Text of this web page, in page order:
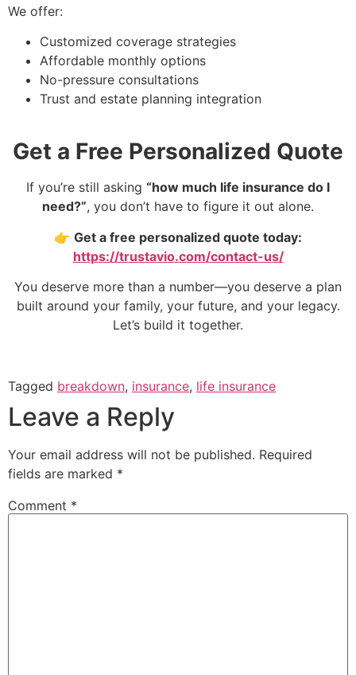
We offer:
Customized coverage strategies
Affordable monthly options
No-pressure consultations
Trust and estate planning integration
Get a Free Personalized Quote
If you’re still asking “how much life insurance do I
need?”, you don’t have to figure it out alone.
👉 Get a free personalized quote today:
https://trustavio.com/contact-us/
You deserve more than a number—you deserve a plan
built around your family, your future, and your legacy.
Let’s build it together.
Tagged breakdown, insurance, life insurance
Leave a Reply
Your email address will not be published. Required
fields are marked *
Comment *